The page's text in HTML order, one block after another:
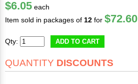
$6.05 each
Item sold in packages of 12 for $72.60
Qty: ADD TO CART
QUANTITY DISCOUNTS